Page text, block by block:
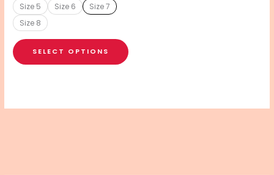
Size 5 Size 6
Size 7
Size 8
SELECT OPTIONS